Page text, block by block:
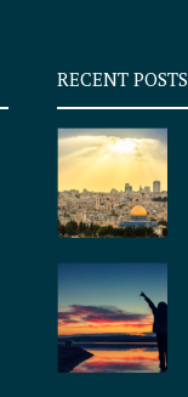
RECENT POSTS